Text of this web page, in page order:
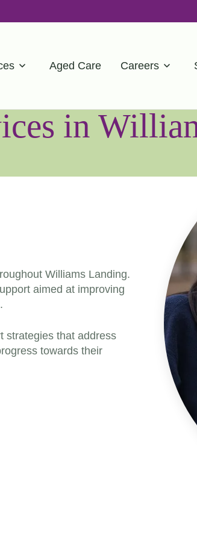
Aged Care Careers
in
Williams Landing.
aimed at improving
strategies that address
towards their